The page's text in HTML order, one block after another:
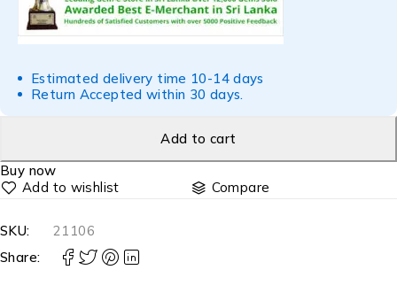
Estimated delivery time 10-14 days
Return Accepted within 30 days.
Add to cart
Buy now
Compare
SKU:
21106
Share: